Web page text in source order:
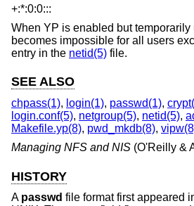
+:*:0:0:::
When YP is enabled but
becomes impossible for all users
entry in the netid(5) file.
SEE ALSO
chpass(1), login(1), passwd(1),
login.conf(5), netgroup(5), netid(5),
Makefile.yp(8), pwd_mkdb(8),
Managing NFS and NIS (O'Reilly &
HISTORY
A passwd file format first appeared